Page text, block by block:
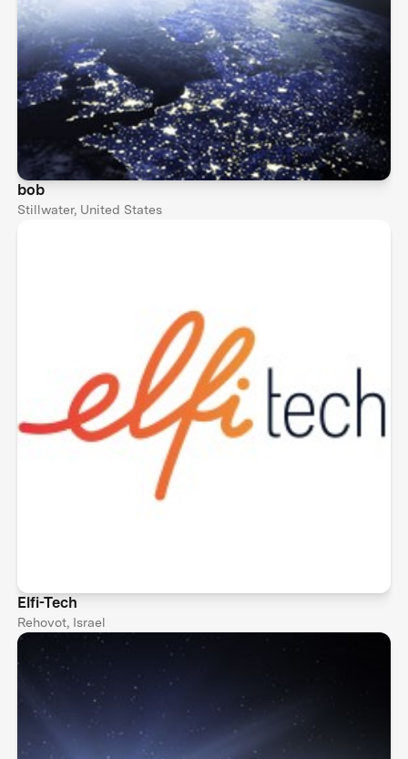
bob
Stillwater, United States
Elfi-Tech
Rehovot, Israel